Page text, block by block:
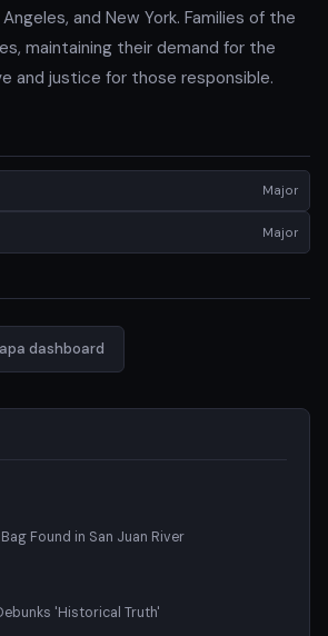
and New York. Families of the
maintaining their demand for the
and justice for those responsible.
Major
Major
dashboard
Found in San Juan River
'Historical Truth'